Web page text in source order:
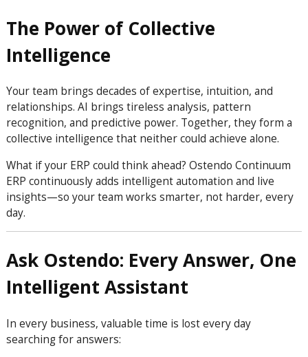
The Power of Collective
Intelligence
Your team brings decades of expertise, intuition, and
relationships. AI brings tireless analysis, pattern
recognition, and predictive power. Together, they form a
collective intelligence that neither could achieve alone.
What if your ERP could think ahead? Ostendo Continuum
ERP continuously adds intelligent automation and live
insights—so your team works smarter, not harder, every
day.
Ask Ostendo: Every Answer, One
Intelligent Assistant
In every business, valuable time is lost every day
searching for answers: